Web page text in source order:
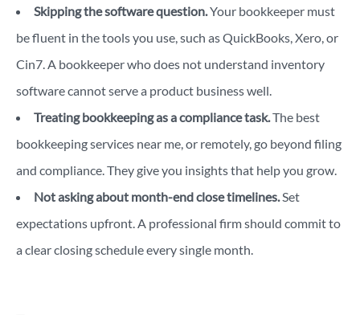
Skipping the software question.Your bookkeeper must
be fluent in the tools you use, such as QuickBooks, Xero, or
Cin7. A bookkeeper who does not understand inventory
software cannot serve a product business well.
Treating bookkeeping as a compliance task.The best
bookkeeping services near me, or remotely, go beyond filing
and compliance. They give you insights that help you grow.
Not asking about month-end close timelines.Set
expectations upfront. A professional firm should commit to
a clear closing schedule every single month.